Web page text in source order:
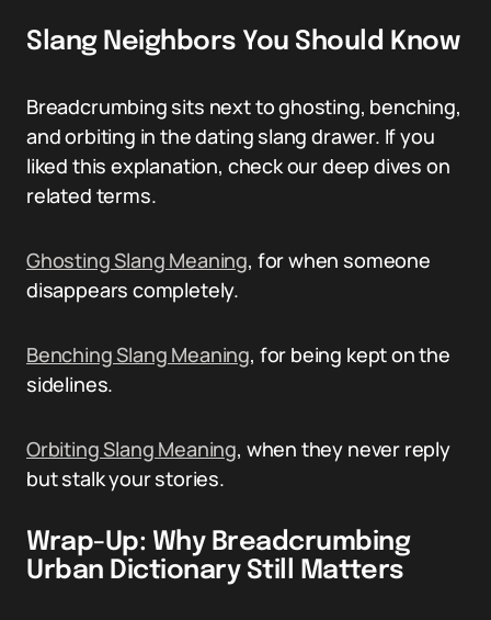
Slang Neighbors You Should Know
Breadcrumbing sits next to ghosting, benching,
and orbiting in the dating slang drawer. If you
liked this explanation, check our deep dives on
related terms.
Ghosting Slang Meaning, for when someone
disappears completely.
Benching Slang Meaning, for being kept on the
sidelines.
Orbiting Slang Meaning, when they never reply
but stalk your stories.
Wrap-Up: Why Breadcrumbing
Urban Dictionary Still Matters